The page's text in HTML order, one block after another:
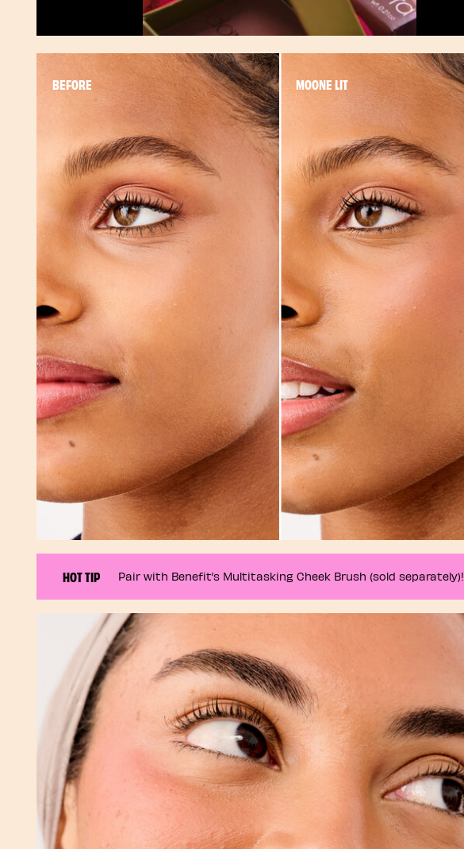
Pause
Unmute
BEFORE MOONE LIT
HOT TIP Pair with Benefit’s Multitasking Cheek Brush (sold separately)!